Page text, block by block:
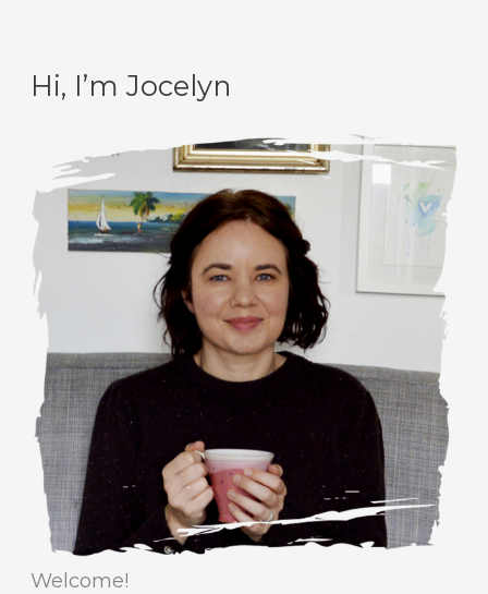
Hi, I’m Jocelyn
Welcome!
C
e
g
o
r
s
A
h
i
v
e